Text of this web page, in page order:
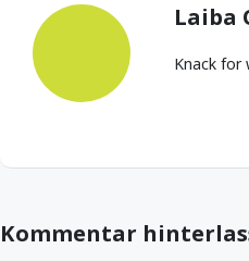
Laiba
Knack for
Kommentar